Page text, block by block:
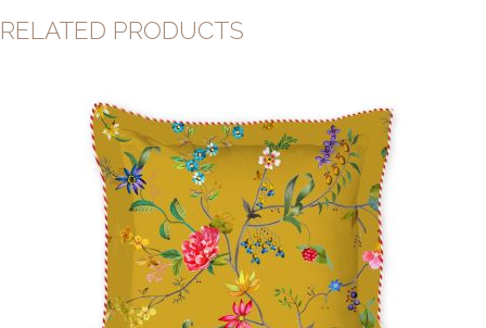
RELATED PRODUCTS